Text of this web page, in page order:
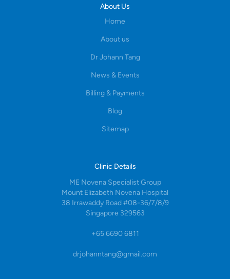
About Us
Home
About us
Dr Johann Tang
News & Events
Billing & Payments
Blog
Sitemap
Clinic Details
ME Novena Specialist Group
Mount Elizabeth Novena Hospital
38 Irrawaddy Road #08-36/7/8/9
Singapore 329563
+65 6690 6811
drjohanntang@gmail.com